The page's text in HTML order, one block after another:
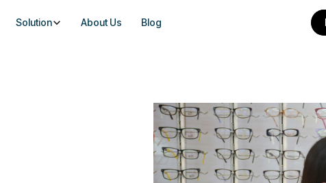
Solution About Us Blog